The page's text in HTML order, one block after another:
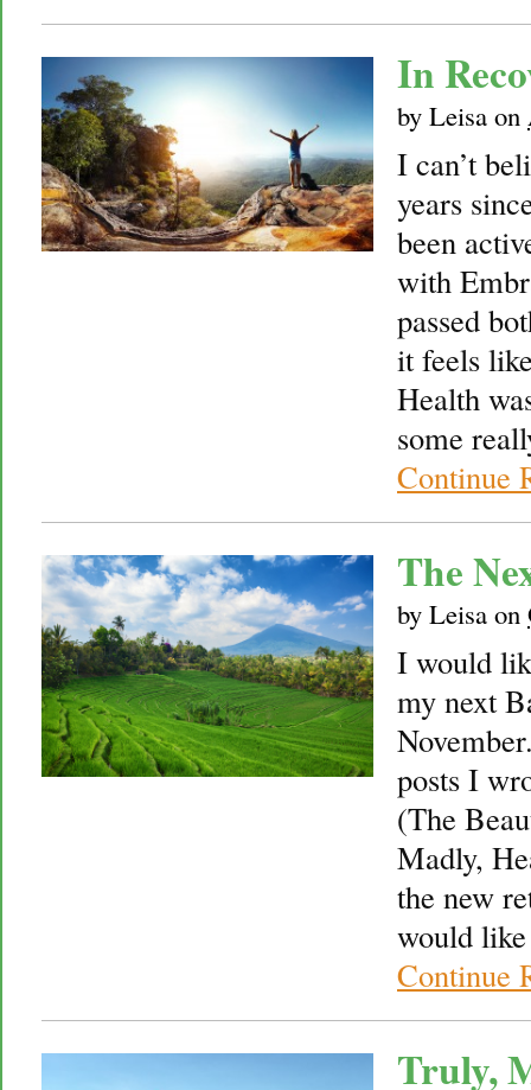
In
by Leisa on
I can’t
years
been
with
passed
it feels
Health
some
Continue
The
by Leisa on
I would
my next
posts I
(The
Madly,
the new
would
Continue
Truly,